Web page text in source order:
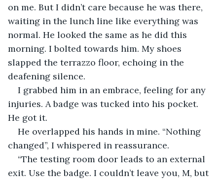
on me. But I didn’t care because he was there,
waiting in the lunch line like everything was
normal. He looked the same as he did this
morning. I bolted towards him. My shoes
slapped the terrazzo floor, echoing in the
deafening silence.
I grabbed him in an embrace, feeling for any
injuries. A badge was tucked into his pocket.
He got it.
He overlapped his hands in mine. “Nothing
changed”, I whispered in reassurance.
“The testing room door leads to an external
exit. Use the badge. I couldn’t leave you, M, but